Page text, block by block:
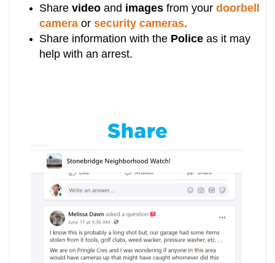
Sharevideo and images from yourdoorbell
camera orsecurity cameras.
Share information with the Policeas it may
help with an arrest.